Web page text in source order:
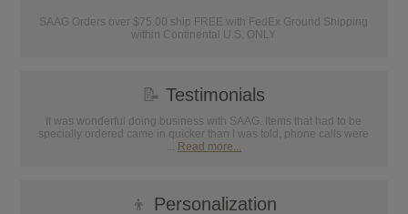
SAAG Orders over $75.00 ship FREE with FedEx Ground Shipping
within Continental U.S. ONLY
📝 Testimonials
It was wonderful doing business with SAAG. Items that had to be
specially ordered came in quicker than I was told, phone calls were
... Read more...
👦 Personalization